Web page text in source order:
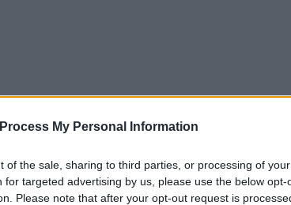
My Personal Information
of the sale, sharing to third parties, or processing of
for targeted advertising by us, please use the below opt-
Please note that after your opt-out request is